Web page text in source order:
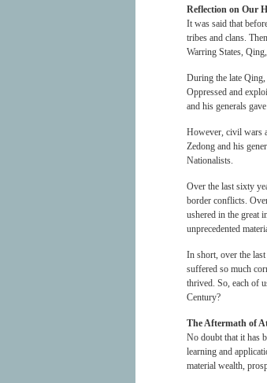
Reflection on Our
It was said that
tribes and clans.
Warring States,
During the late
Oppressed and
and his generals
However, civil wars
Zedong and his
Nationalists.
Over the last sixty
border conflicts.
ushered in the great
unprecedented
In short, over the
suffered so much
thrived. So, each of
Century?
The Aftermath of
No doubt that it has
learning and
material wealth,